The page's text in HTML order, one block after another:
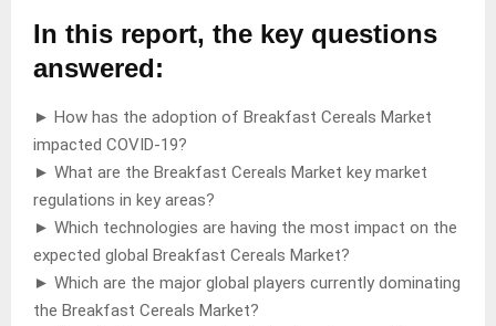
In this report, the key questions
answered:
► How has the adoption of Breakfast Cereals Market
impacted COVID-19?
► What are the Breakfast Cereals Market key market
regulations in key areas?
► Which technologies are having the most impact on the
expected global Breakfast Cereals Market?
► Which are the major global players currently dominating
the Breakfast Cereals Market?